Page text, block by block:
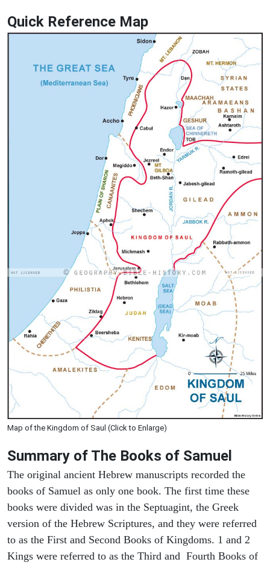
Quick Reference Map
Map of the Kingdom of Saul (Click to Enlarge)
Summary of The Books of Samuel
The original ancient Hebrew manuscripts recorded the
books of Samuel as only one book. The first time these
books were divided was in the Septuagint, the Greek
version of the Hebrew Scriptures, and they were referred
to as the First and Second Books of Kingdoms. 1 and 2
Kings were referred to as the Third and Fourth Books of